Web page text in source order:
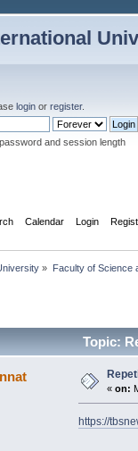
login orregister.
and session length
Calendar Login
» Faculty of Science
Topic:
«on:
https://